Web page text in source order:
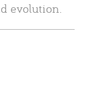
evolution.